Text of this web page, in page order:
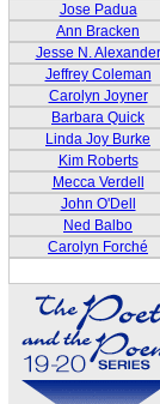
Jose Padua
Ann Bracken
Jesse N. Alexander
Jeffrey Coleman
Carolyn Joyner
Barbara Quick
Linda Joy Burke
Kim Roberts
Mecca Verdell
John O'Dell
Ned Balbo
Carolyn Forché